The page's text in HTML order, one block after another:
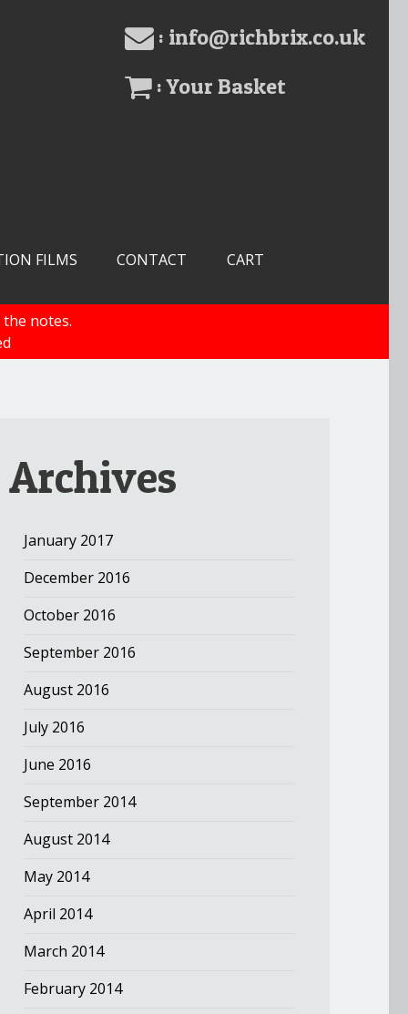
: info@richbrix.co.uk
: Your Basket
FILMS CONTACT CART
notes.
Archives
January 2017
December 2016
October 2016
September 2016
August 2016
July 2016
June 2016
September 2014
August 2014
May 2014
April 2014
March 2014
February 2014